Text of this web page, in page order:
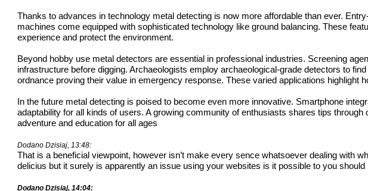
Thanks to advances in technology metal detecting is now more affordable than ever.
machines come equipped with sophisticated technology like ground balancing. These
experience and protect the environment.
Beyond hobby use metal detectors are essential in professional industries. Screening
infrastructure before digging. Archaeologists employ archaeological-grade detectors to
ordnance proving their value in emergency response. These varied applications highlight
In the future metal detecting is poised to become even more innovative. Smartphone
adaptability for all kinds of users. A growing community of enthusiasts shares tips
adventure and education for all ages
Dodano Dzisiaj, 13:48:
That is a beneficial viewpoint, however isn’t make every sence whatsoever dealing with
delicius but it surely is apparently an issue using your websites is it possible to you
Dodano Dzisiaj, 14:04: